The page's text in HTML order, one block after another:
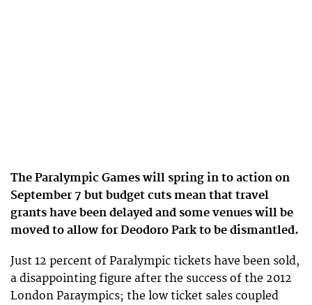
The Paralympic Games will spring in to action on
September 7 but budget cuts mean that travel
grants have been delayed and some venues will be
moved to allow for Deodoro Park to be dismantled.
Just 12 percent of Paralympic tickets have been sold,
a disappointing figure after the success of the 2012
London Paraympics; the low ticket sales coupled